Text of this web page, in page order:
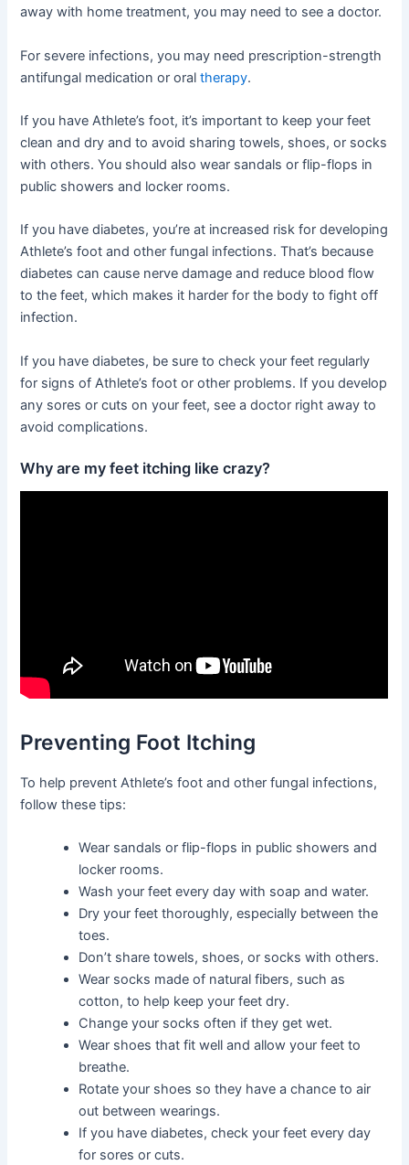
away with home treatment, you may need to see a doctor.
For severe infections, you may need prescription-strength
antifungal medication or oraltherapy.
If you have Athlete’s foot, it’s important to keep your feet
clean and dry and to avoid sharing towels, shoes, or socks
with others. You should also wear sandals or flip-flops in
public showers and locker rooms.
If you have diabetes, you’re at increased risk for developing
Athlete’s foot and other fungal infections. That’s because
diabetes can cause nerve damage and reduce blood flow
to the feet, which makes it harder for the body to fight off
infection.
If you have diabetes, be sure to check your feet regularly
for signs of Athlete’s foot or other problems. If you develop
any sores or cuts on your feet, see a doctor right away to
avoid complications.
Why are my feet itching like crazy?
Preventing Foot Itching
To help prevent Athlete’s foot and other fungal infections,
follow these tips:
Wear sandals or flip-flops in public showers and
locker rooms.
Wash your feet every day with soap and water.
Dry your feet thoroughly, especially between the
toes.
Don’t share towels, shoes, or socks with others.
Wear socks made of natural fibers, such as
cotton, to help keep your feet dry.
Change your socks often if they get wet.
Wear shoes that fit well and allow your feet to
breathe.
Rotate your shoes so they have a chance to air
out between wearings.
If you have diabetes, check your feet every day
for sores or cuts.